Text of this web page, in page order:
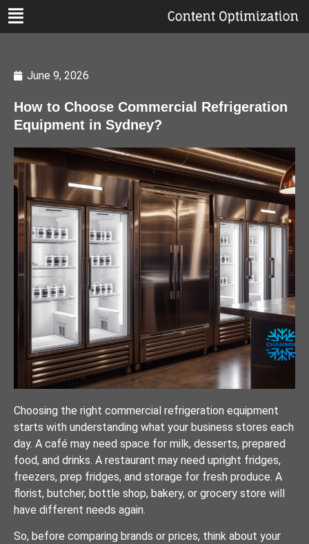
June 9, 2026
How to Choose Commercial Refrigeration
Equipment in Sydney?
Choosing the right commercial refrigeration equipment
starts with understanding what your business stores each
day. A café may need space for milk, desserts, prepared
food, and drinks. A restaurant may need upright fridges,
freezers, prep fridges, and storage for fresh produce. A
florist, butcher, bottle shop, bakery, or grocery store will
have different needs again.
So, before comparing brands or prices, think about your